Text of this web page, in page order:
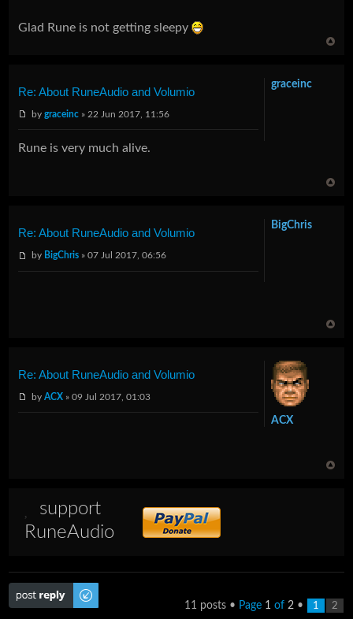
Glad Rune is not getting sleepy
Re: About RuneAudio and Volumio
bygraceinc » 22 Jun 2017, 11:56
Rune is very much alive.
graceinc
Re: About RuneAudio and Volumio
by BigChris » 07 Jul 2017, 06:56
BigChris
Re: About RuneAudio and Volumio
byACX » 09 Jul 2017, 01:03
ACX
support
RuneAudio
Post a reply
11 posts • Page 1of 2• 1 2